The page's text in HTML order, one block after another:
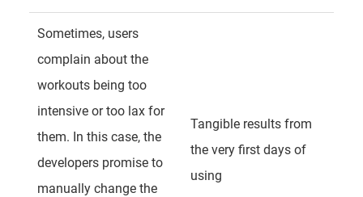
Sometimes, users
complain about the
workouts being too
intensive or too lax for
them. In this case, the
developers promise to
manually change the
Tangible results from
the very first days of
using